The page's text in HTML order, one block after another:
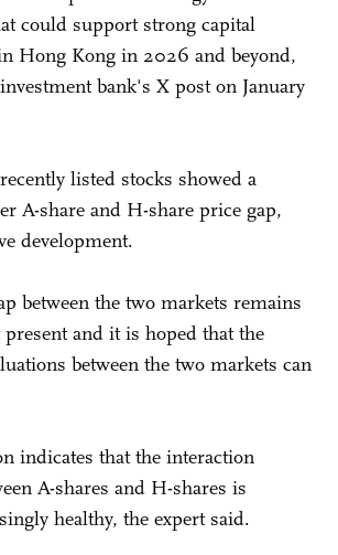
could support strong capital
Hong Kong in 2026 and beyond,
bank's X post on January
listed stocks showed a
A-share and H-share price gap,
development.
between the two markets remains
and it is hoped that the
between the two markets can
indicates that the interaction
A-shares and H-shares is
healthy, the expert said.